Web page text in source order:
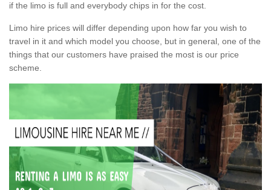
if the limo is full and everybody chips in for the cost.
Limo hire prices will differ depending upon how far you wish to
travel in it and which model you choose, but in general, one of the
things that our customers have praised the most is our price
scheme.